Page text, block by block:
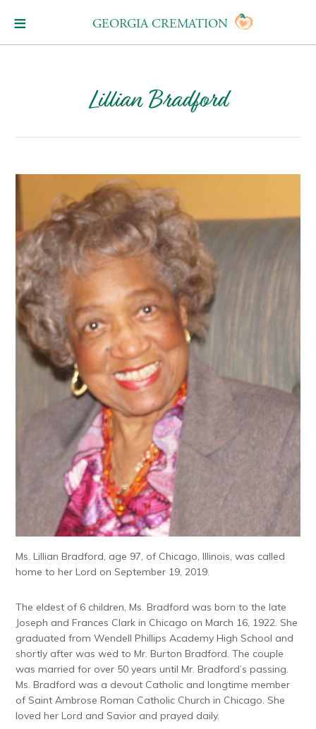
GEORGIA CREMATION
Lillian Bradford
Ms. Lillian Bradford, age 97, of Chicago, Illinois, was called
home to her Lord on September 19, 2019.
The eldest of 6 children, Ms. Bradford was born to the late
Joseph and Frances Clark in Chicago on March 16, 1922. She
graduated from Wendell Phillips Academy High School and
shortly after was wed to Mr. Burton Bradford. The couple
was married for over 50 years until Mr. Bradford’s passing.
Ms. Bradford was a devout Catholic and longtime member
of Saint Ambrose Roman Catholic Church in Chicago. She
loved her Lord and Savior and prayed daily.